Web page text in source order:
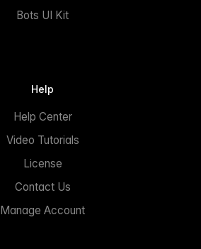
Bots UI Kit
Help
Help Center
Video Tutorials
License
Contact Us
Manage Account